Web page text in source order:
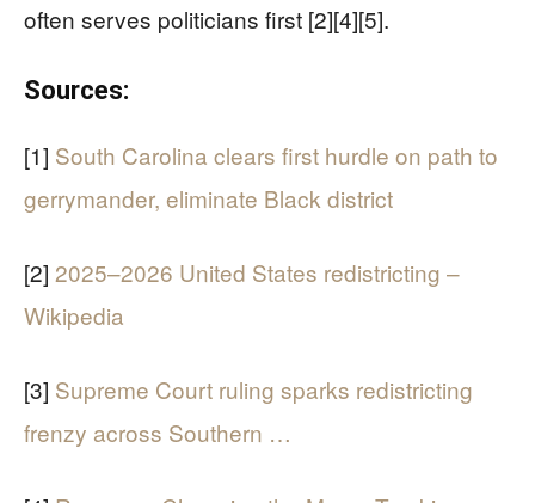
often serves politicians first [2][4][5].
Sources:
[1] South Carolina clears first hurdle on path to
gerrymander, eliminate Black district
[2] 2025–2026 United States redistricting –
Wikipedia
[3] Supreme Court ruling sparks redistricting
frenzy across Southern …